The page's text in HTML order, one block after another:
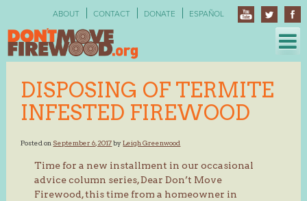
ABOUT CONTACT DONATE ESPAÑOL
DISPOSING OF TERMITE
INFESTED FIREWOOD
Posted onSeptember 6, 2017byLeigh Greenwood
Time for a new installment in our occasional
advice column series, Dear Don’t Move
Firewood, this time from a homeowner in